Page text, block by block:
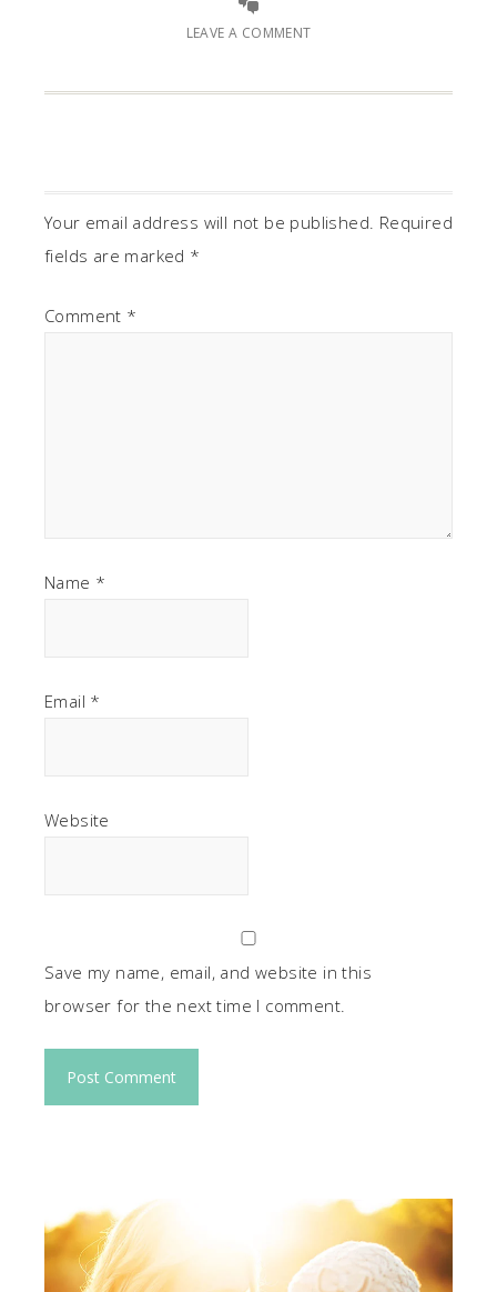
LEAVE A COMMENT
Your email address will not be published. Required
fields are marked *
Comment *
Name *
Email *
Website
Save my name, email, and website in this
browser for the next time I comment.